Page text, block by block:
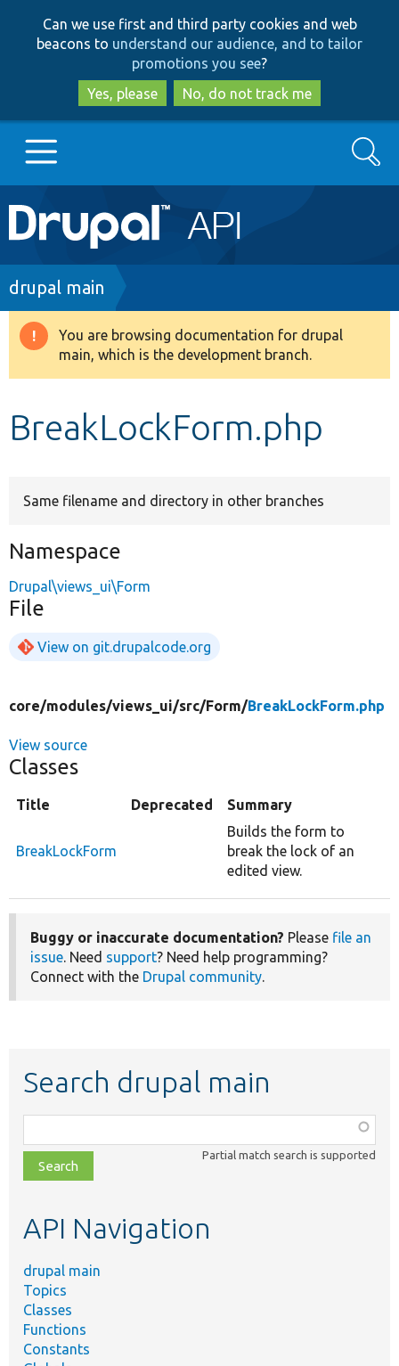
to
main
content
to
search
Can we use first and third party cookies and web
beacons to understand our audience, and to tailor
promotions you see?
Yes, please
No, do not track me
Main
navigation
Go to Drupal.org
Drupal 8+
Search
Breadcrumb
drupal main
Warning
message
You are browsing documentation for drupal
main, which is the development branch.
BreakLockForm.php
Same filename and directory in other branches
Namespace
Drupal\views_ui\Form
File
View on git.drupalcode.org
core/modules/views_ui/src/Form/BreakLockForm.php
View source
Classes
Title Deprecated Summary
BreakLockForm
Builds the form to
break the lock of an
edited view.
Buggy or inaccurate documentation? Please file an
issue. Need support? Need help programming?
Connect with the Drupal community.
Search drupal main
class,
file,
topic,
Partial match search is supported
API Navigation
drupal main
Topics
Classes
Functions
Constants